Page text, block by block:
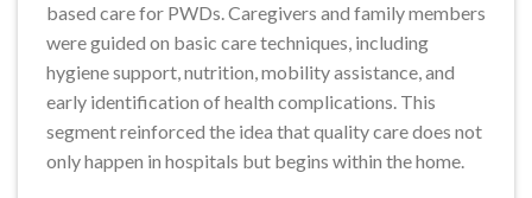
based care for PWDs. Caregivers and family members
were guided on basic care techniques, including
hygiene support, nutrition, mobility assistance, and
early identification of health complications. This
segment reinforced the idea that quality care does not
only happen in hospitals but begins within the home.